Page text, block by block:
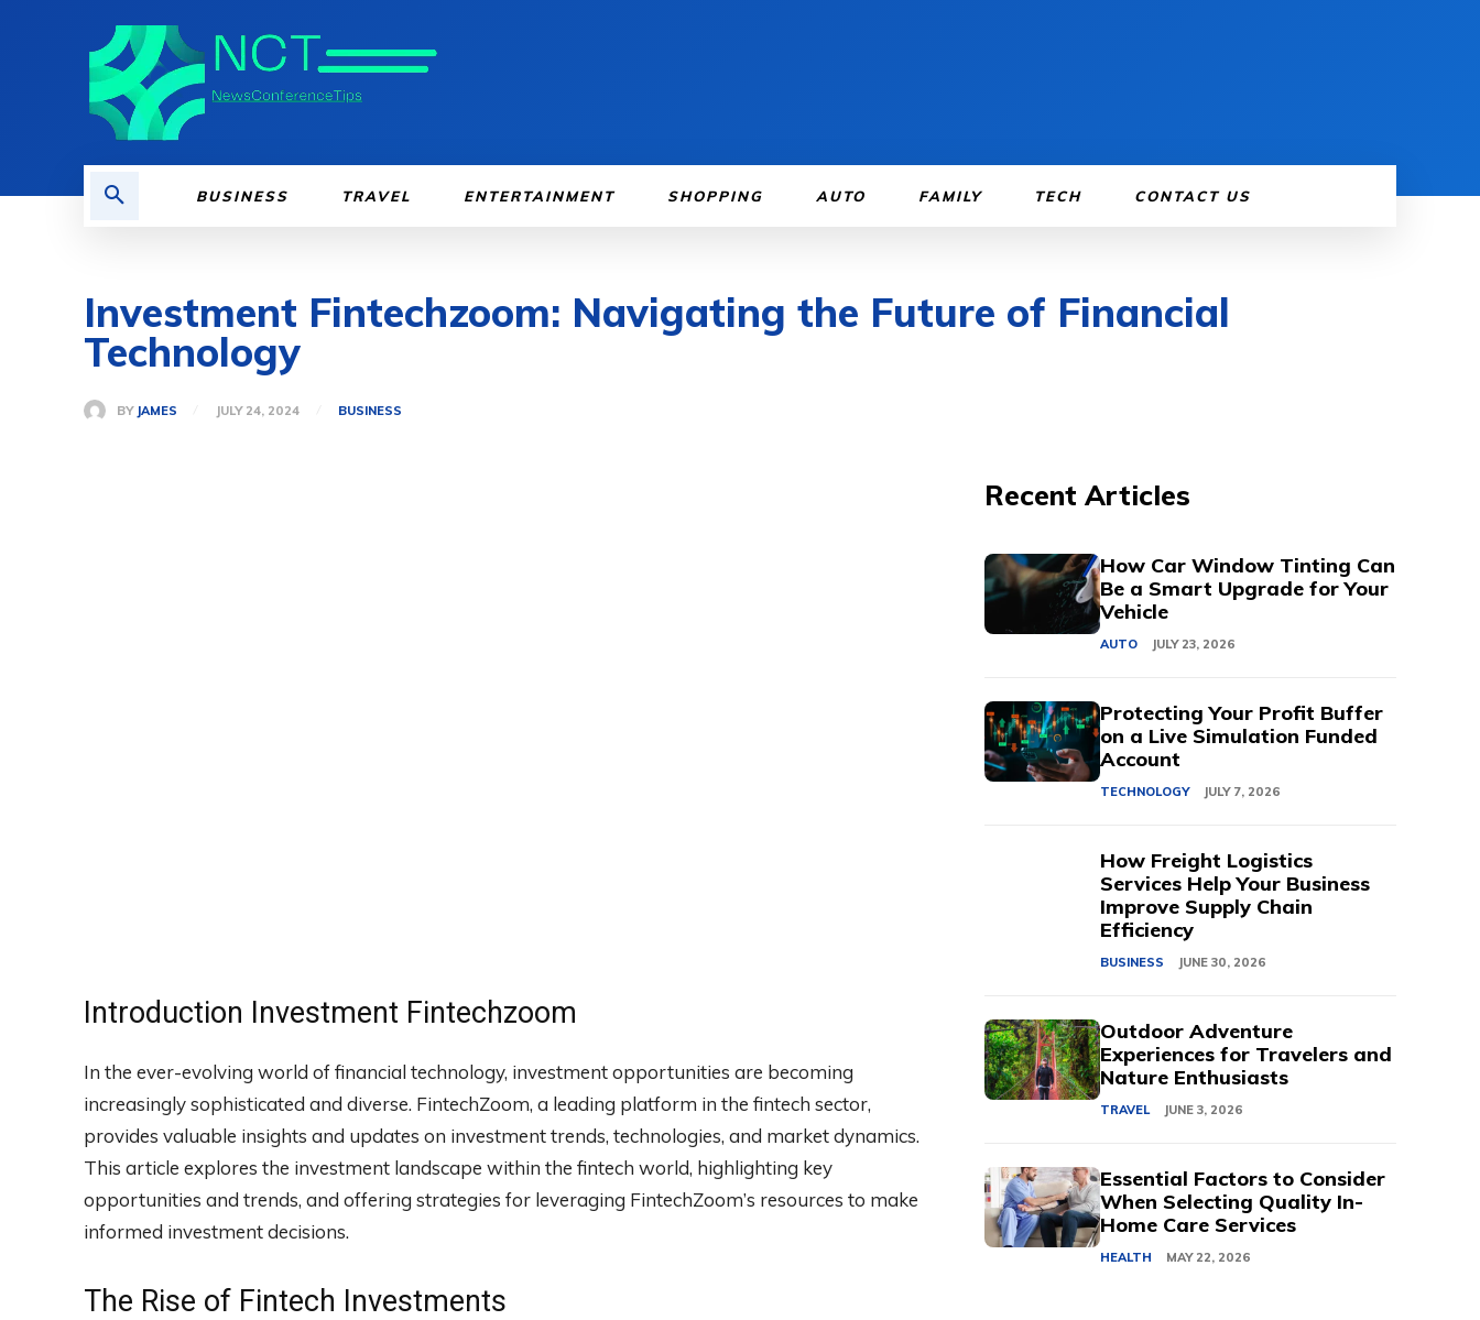
BUSINESS TRAVEL ENTERTAINMENT SHOPPING AUTO FAMILY TECH CONTACT US
Investment Fintechzoom: Navigating the Future of Financial
Technology
BY JAMES JULY 24, 2024 BUSINESS
Introduction Investment Fintechzoom
In the ever-evolving world of financial technology, investment opportunities are becoming
increasingly sophisticated and diverse. FintechZoom, a leading platform in the fintech sector,
provides valuable insights and updates on investment trends, technologies, and market dynamics.
This article explores the investment landscape within the fintech world, highlighting key
opportunities and trends, and offering strategies for leveraging FintechZoom’s resources to make
informed investment decisions.
The Rise of Fintech Investments
Recent Articles
How Car Window Tinting Can
Be a Smart Upgrade for Your
Vehicle
AUTO JULY 23, 2026
Protecting Your Profit Buffer
on a Live Simulation Funded
Account
TECHNOLOGY JULY 7, 2026
How Freight Logistics
Services Help Your Business
Improve Supply Chain
Efficiency
BUSINESS JUNE 30, 2026
Outdoor Adventure
Experiences for Travelers and
Nature Enthusiasts
TRAVEL JUNE 3, 2026
Essential Factors to Consider
When Selecting Quality In-
Home Care Services
HEALTH MAY 22, 2026